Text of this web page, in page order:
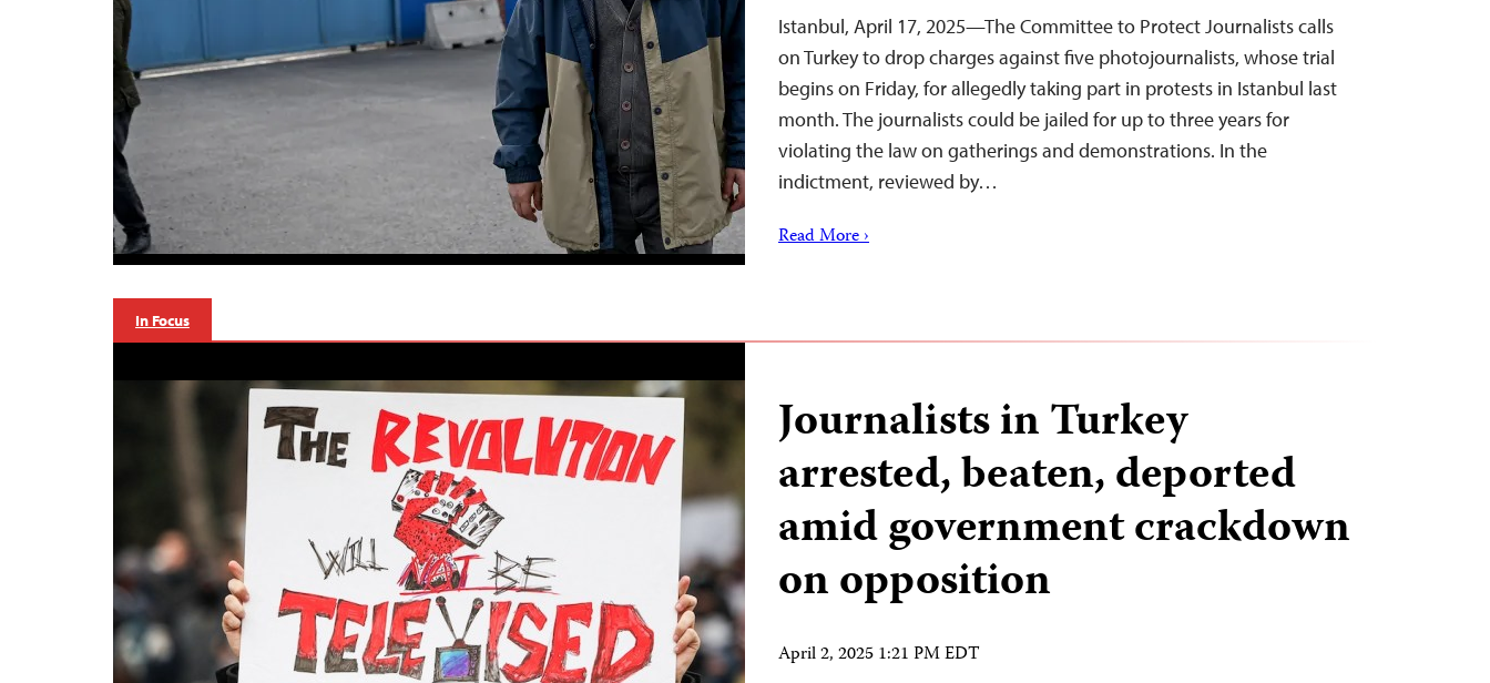
Istanbul, April 17, 2025—The Committee to Protect Journalists calls
on Turkey to drop charges against five photojournalists, whose trial
begins on Friday, for allegedly taking part in protests in Istanbul last
month. The journalists could be jailed for up to three years for
violating the law on gatherings and demonstrations. In the
indictment, reviewed by…
Read More ›
In Focus
Journalists in Turkey
arrested, beaten, deported
amid government crackdown
on opposition
April 2, 2025 1:21 PM EDT